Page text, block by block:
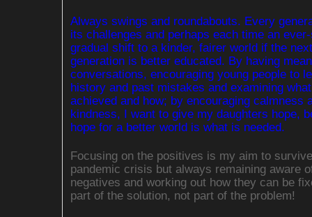
Always swings and roundabouts. Every
its challenges and perhaps each time an
gradual shift to a kinder, fairer world if the next
generation is better educated. By having
conversations, encouraging young people to
history and past mistakes and examining
achieved and how; by encouraging calmness
kindness, I want to give my daughters hope,
hope for a better world is what is needed.
Focusing on the positives is my aim to
pandemic crisis but always remaining aware
negatives and working out how they can be
part of the solution, not part of the problem!